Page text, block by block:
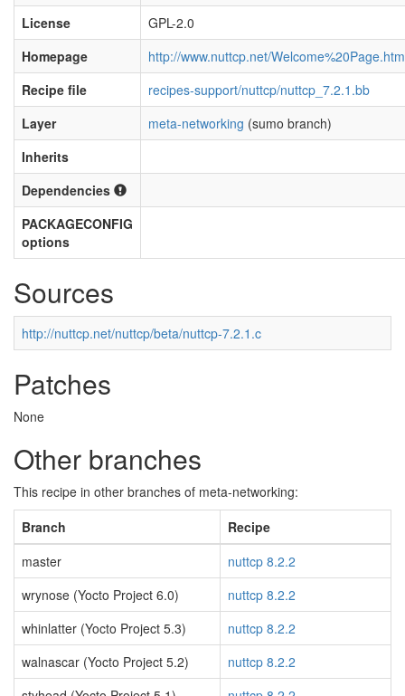
License
GPL-2.0
Homepage
http://www.nuttcp.net/
Recipe file
recipes-support/nuttcp/nuttcp_7.2.1.bb
Layer
meta-networking (sumo branch)
Inherits
Dependencies
PACKAGECONFIG
options
Sources
http://nuttcp.net/nuttcp/beta/nuttcp-7.2.1.c
Patches
None
Other branches
This recipe in other branches of meta-networking:
Branch
Recipe
master
nuttcp 8.2.2
wrynose (Yocto Project 6.0)
nuttcp 8.2.2
whinlatter (Yocto Project 5.3)
nuttcp 8.2.2
walnascar (Yocto Project 5.2)
nuttcp 8.2.2